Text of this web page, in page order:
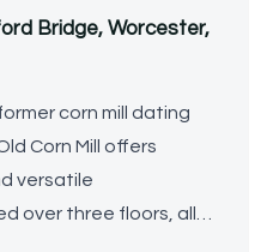
Bridge, Worcester,
corn mill dating
Corn Mill offers
versatile
over three floors, all